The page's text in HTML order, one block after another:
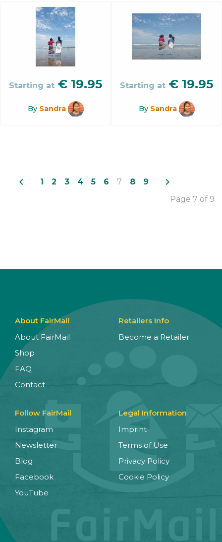
Starting at € 19.95
By Sandra
Starting at € 19.95
By Sandra
navigate_before 1 2 3 4 5 6 7 8 9 navigate_next
Page 7 of 9
About FairMail
About FairMail
Shop
FAQ
Contact
Retailers Info
Become a Retailer
Follow FairMail
Instagram
Newsletter
Blog
Facebook
YouTube
Legal Information
Imprint
Terms of Use
Privacy Policy
Cookie Policy